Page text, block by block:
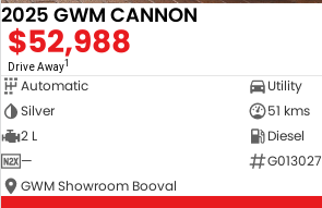
2025 GWM CANNON
$52,988
Drive Away1
Automatic
Utility
Silver
51 kms
2 L
Diesel
—
G013027
GWM Showroom Booval